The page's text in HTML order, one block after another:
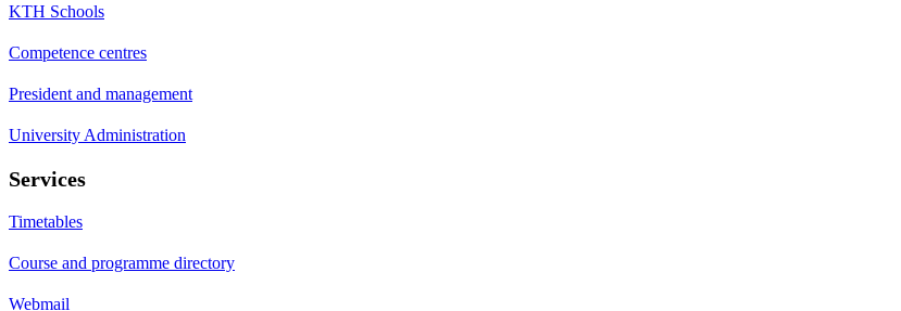
KTH Schools
Competence centres
President and management
University Administration
Services
Timetables
Course and programme directory
Webmail